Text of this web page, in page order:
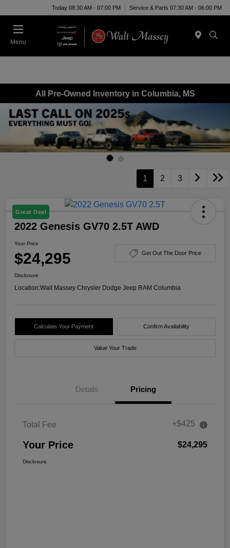
Today 08:30 AM - 07:00 PM Service & Parts 07:30 AM - 06:00 PM
Menu
All Pre-Owned Inventory in Columbia, MS
1 2 3
Great Deal
2022 Genesis GV70 2.5T AWD
Your Price
$24,295 Get Out The Door Price
Disclosure
Location:Walt Massey Chrysler Dodge Jeep RAM Columbia
Calculate Your Payment Confirm Availability
Value Your Trade
Details Pricing
Total Fee +$425
Your Price $24,295
Disclosure